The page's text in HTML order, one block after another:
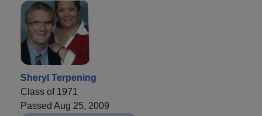
Sheryl Terpening
Class of 1971
Passed Aug 25, 2009